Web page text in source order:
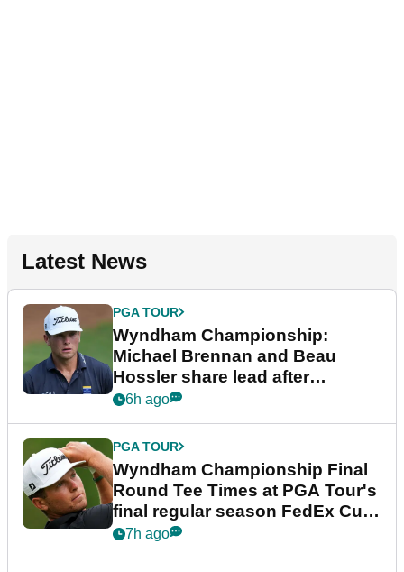
Latest News
PGA TOUR
Wyndham Championship:
Michael Brennan and Beau
Hossler share lead after
dramatic final round
6h ago
PGA TOUR
Wyndham Championship Final
Round Tee Times at PGA Tour's
final regular season FedEx Cup
event
7h ago